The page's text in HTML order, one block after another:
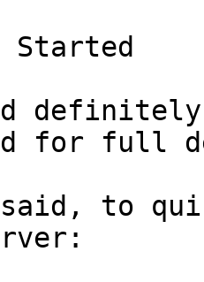
Started
for full
said, to